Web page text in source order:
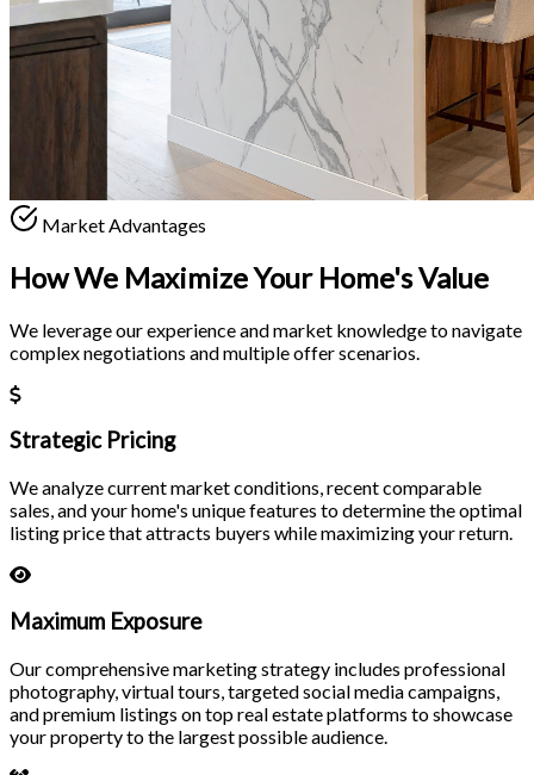
Market Advantages
How We Maximize Your Home's Value
We leverage our experience and market knowledge to navigate
complex negotiations and multiple offer scenarios.
Strategic Pricing
We analyze current market conditions, recent comparable
sales, and your home's unique features to determine the optimal
listing price that attracts buyers while maximizing your return.
Maximum Exposure
Our comprehensive marketing strategy includes professional
photography, virtual tours, targeted social media campaigns,
and premium listings on top real estate platforms to showcase
your property to the largest possible audience.